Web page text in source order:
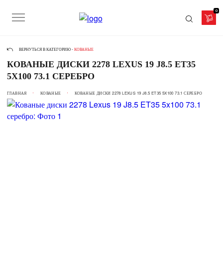
0
ВЕРНУТЬСЯ В КАТЕГОРИЮ - КОВАНЫЕ
КОВАНЫЕ ДИСКИ 2278 LEXUS 19 J8.5 ET35
5X100 73.1 СЕРЕБРО
ГЛАВНАЯ КОВАНЫЕ КОВАНЫЕ ДИСКИ 2278 LEXUS 19 J8.5 ET35 5X100 73.1 СЕРЕБРО